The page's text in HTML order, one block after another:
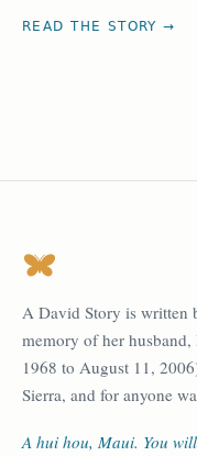
READ THE STORY →
A David Story is written
memory of her husband,
1968 to August 11,
Sierra, and for anyone
A hui hou, Maui. You